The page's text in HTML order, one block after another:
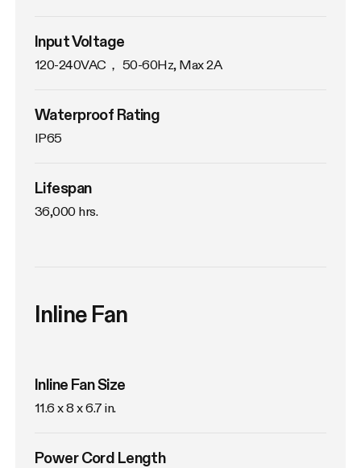
Input Voltage
120-240VAC， 50-60Hz, Max 2A
Waterproof Rating
IP65
Lifespan
36,000 hrs.
Inline Fan
Inline Fan Size
11.6 x 8 x 6.7 in.
Power Cord Length